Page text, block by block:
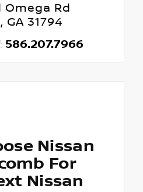
Omega Rd
31794
586.207.7966
Nissan
For
Nissan